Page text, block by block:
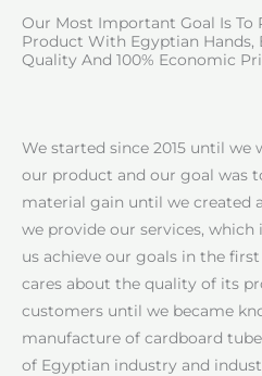
Our Most Important Goal Is To
Product With Egyptian
Quality And 100% Economic
We started since 2015 until we
our product and our goal was
material gain until we created
we provide our services, which
us achieve our goals in the
cares about the quality of its
customers until we became
manufacture of cardboard
of Egyptian industry and